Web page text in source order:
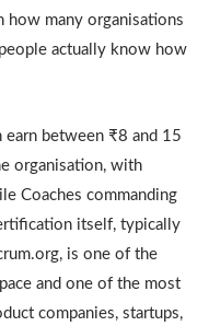
how many organisations
actually know how
earn between ₹8 and 15
organisation, with
Coaches commanding
itself, typically
is one of the
and one of the most
companies, startups,